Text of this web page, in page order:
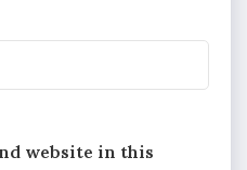
website in this